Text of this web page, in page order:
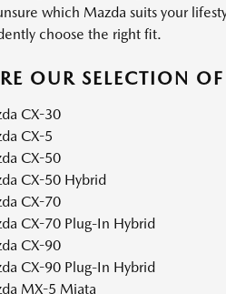
which Mazda suits your
choose the right fit.
OUR SELECTION
CX-30
CX-5
CX-50
CX-50 Hybrid
CX-70
CX-70 Plug-In Hybrid
CX-90
CX-90 Plug-In Hybrid
MX-5 Miata